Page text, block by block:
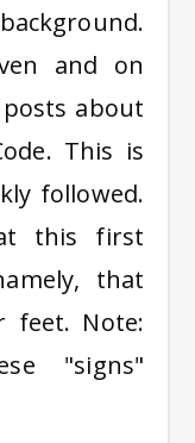
and on
about
This is
followed.
this first
that
feet. Note:
"signs"